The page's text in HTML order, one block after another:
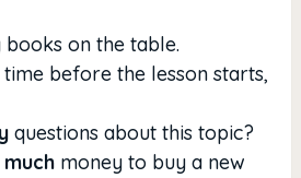
books on the table.
time before the lesson starts,
questions about this topic?
muchmoney to buy a new